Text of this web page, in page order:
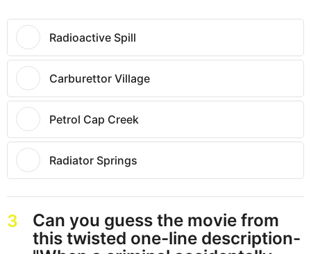
Radioactive Spill
Carburettor Village
Petrol Cap Creek
Radiator Springs
3
Can you guess the movie from
this twisted one-line description-